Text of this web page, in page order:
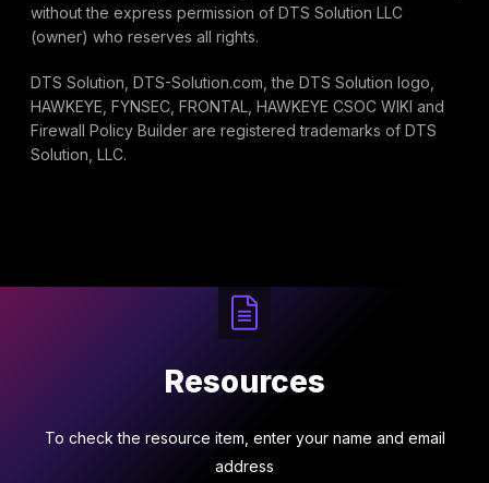
without the express permission of DTS Solution LLC
(owner) who reserves all rights.
DTS Solution, DTS-Solution.com, the DTS Solution logo,
HAWKEYE, FYNSEC, FRONTAL, HAWKEYE CSOC WIKI and
Firewall Policy Builder are registered trademarks of DTS
Solution, LLC.
Resources
To check the resource item, enter your name and email
address